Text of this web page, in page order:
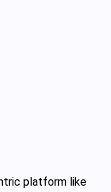
platform like